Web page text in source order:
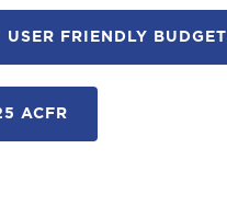
FRIENDLY BUDGET
ACFR